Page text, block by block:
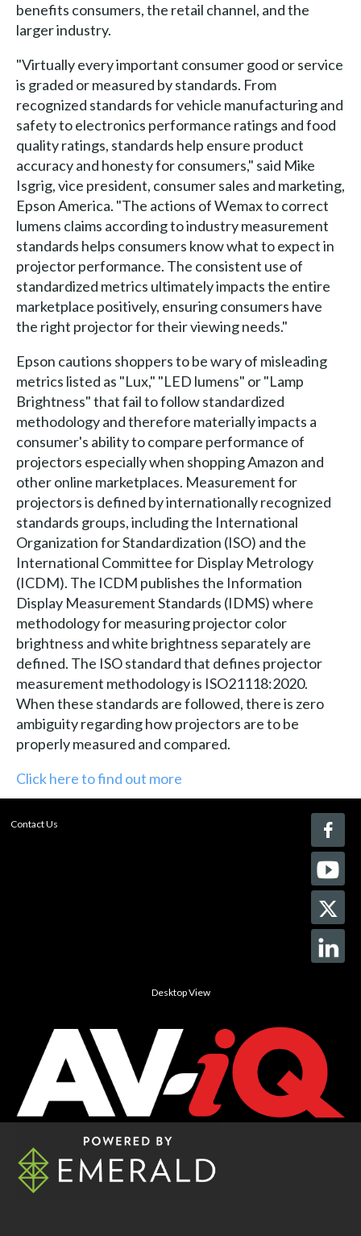
benefits consumers, the retail channel, and the
larger industry.
"Virtually every important consumer good or service
is graded or measured by standards. From
recognized standards for vehicle manufacturing and
safety to electronics performance ratings and food
quality ratings, standards help ensure product
accuracy and honesty for consumers," said Mike
Isgrig, vice president, consumer sales and marketing,
Epson America. "The actions of Wemax to correct
lumens claims according to industry measurement
standards helps consumers know what to expect in
projector performance. The consistent use of
standardized metrics ultimately impacts the entire
marketplace positively, ensuring consumers have
the right projector for their viewing needs."
Epson cautions shoppers to be wary of misleading
metrics listed as "Lux," "LED lumens" or "Lamp
Brightness" that fail to follow standardized
methodology and therefore materially impacts a
consumer's ability to compare performance of
projectors especially when shopping Amazon and
other online marketplaces. Measurement for
projectors is defined by internationally recognized
standards groups, including the International
Organization for Standardization (ISO) and the
International Committee for Display Metrology
(ICDM). The ICDM publishes the Information
Display Measurement Standards (IDMS) where
methodology for measuring projector color
brightness and white brightness separately are
defined. The ISO standard that defines projector
measurement methodology is ISO21118:2020.
When these standards are followed, there is zero
ambiguity regarding how projectors are to be
properly measured and compared.
Click here to find out more
Contact Us
Desktop View